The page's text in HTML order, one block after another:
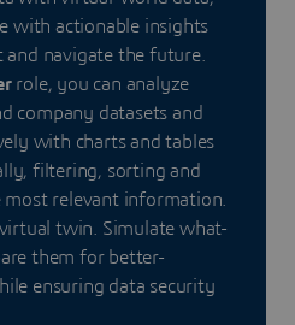
with actionable insights
navigate the future.
role, you can analyze
company datasets and
with charts and tables
filtering, sorting and
relevant information.
twin. Simulate what-
them for better-
ensuring data security